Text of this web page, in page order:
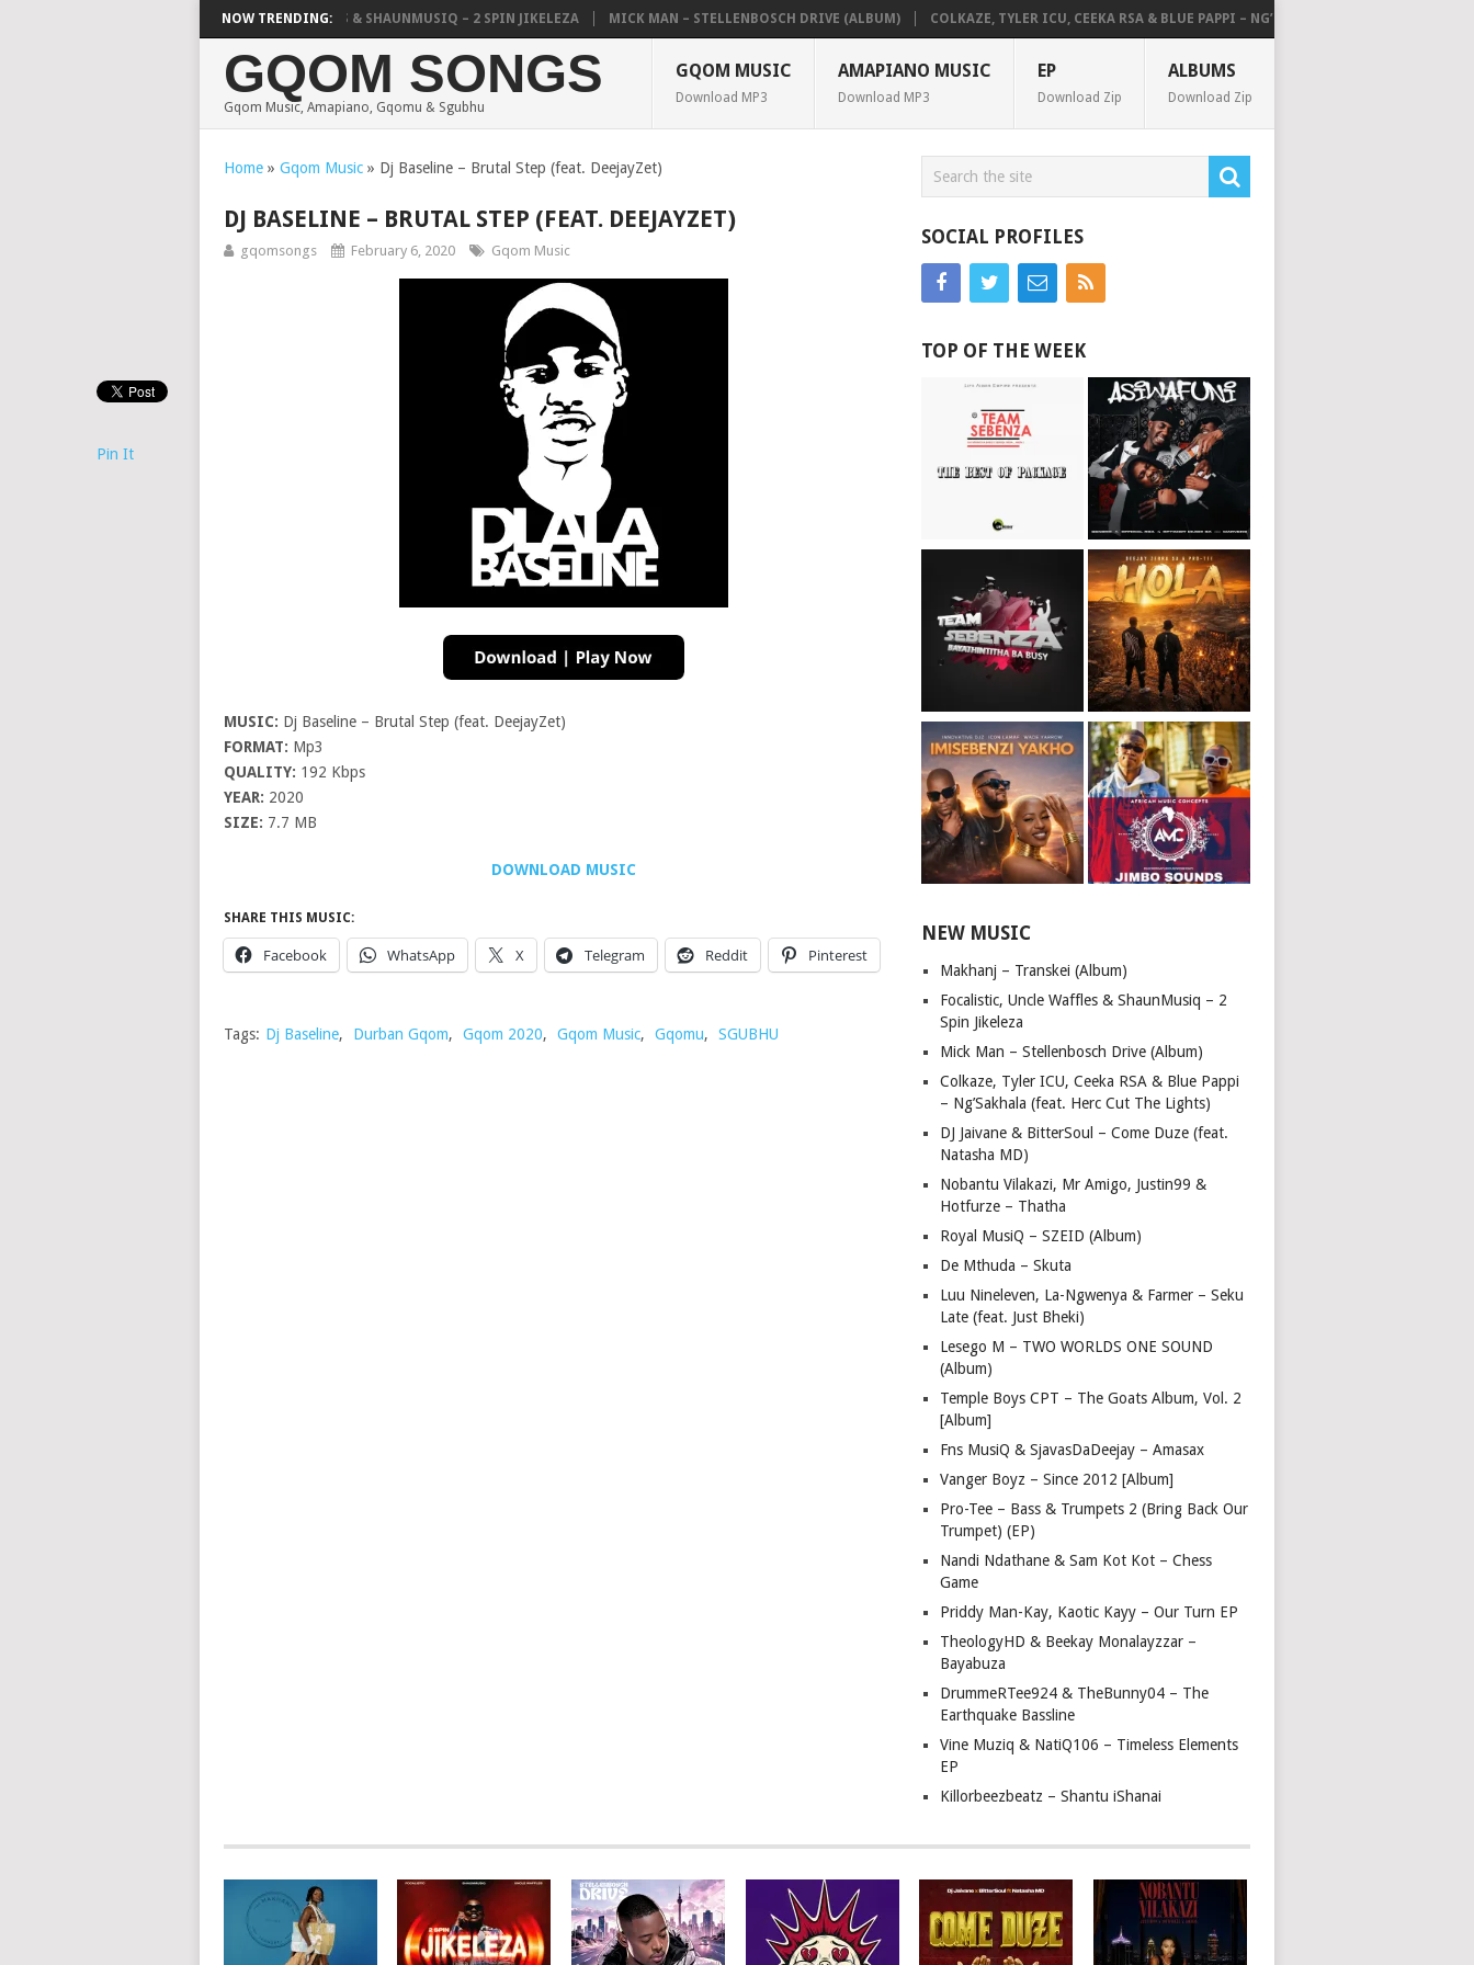
NOW TRENDING:
FOCALISTIC, UNCLE WAFFLES & SHAUNMUSIQ – 2 SPIN JIKELEZA MICK MAN – STELLENBOSCH DRIVE (ALBUM) COLKAZE, TYLER ICU, CEEKA RSA & BLUE PAPPI – NG’SAKHALA (FEAT. HERC CUT THE
GQOM SONGS
Gqom Music, Amapiano, Gqomu & Sgubhu
GQOM MUSIC
Download MP3
AMAPIANO MUSIC
Download MP3
EP
Download Zip
ALBUMS
Download Zip
Home» Gqom Music» Dj Baseline – Brutal Step (feat. DeejayZet)
DJ BASELINE – BRUTAL STEP (FEAT. DEEJAYZET)
gqomsongs February 6, 2020 Gqom Music
MUSIC: Dj Baseline – Brutal Step (feat. DeejayZet)
FORMAT: Mp3
QUALITY: 192 Kbps
YEAR: 2020
SIZE: 7.7 MB
DOWNLOAD MUSIC
SHARE THIS MUSIC:
Facebook WhatsApp X Telegram Reddit Pinterest
Pin It
Tags: Dj Baseline, Durban Gqom, Gqom 2020, Gqom Music, Gqomu, SGUBHU
SOCIAL PROFILES
TOP OF THE WEEK
NEW MUSIC
Makhanj – Transkei (Album)
Focalistic, Uncle Waffles & ShaunMusiq – 2
Spin Jikeleza
Mick Man – Stellenbosch Drive (Album)
Colkaze, Tyler ICU, Ceeka RSA & Blue Pappi
– Ng’Sakhala (feat. Herc Cut The Lights)
DJ Jaivane & BitterSoul – Come Duze (feat.
Natasha MD)
Nobantu Vilakazi, Mr Amigo, Justin99 &
Hotfurze – Thatha
Royal MusiQ – SZEID (Album)
De Mthuda – Skuta
Luu Nineleven, La-Ngwenya & Farmer – Seku
Late (feat. Just Bheki)
Lesego M – TWO WORLDS ONE SOUND
(Album)
Temple Boys CPT – The Goats Album, Vol. 2
[Album]
Fns MusiQ & SjavasDaDeejay – Amasax
Vanger Boyz – Since 2012 [Album]
Pro-Tee – Bass & Trumpets 2 (Bring Back Our
Trumpet) (EP)
Nandi Ndathane & Sam Kot Kot – Chess
Game
Priddy Man-Kay, Kaotic Kayy – Our Turn EP
TheologyHD & Beekay Monalayzzar –
Bayabuza
DrummeRTee924 & TheBunny04 – The
Earthquake Bassline
Vine Muziq & NatiQ106 – Timeless Elements
EP
Killorbeezbeatz – Shantu iShanai